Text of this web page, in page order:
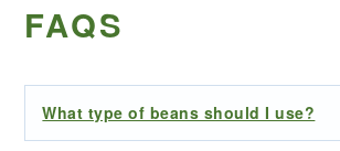
FAQS
What type of beans should I use?